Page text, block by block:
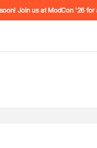
basics.md). For the
Join us at ModCon '26 for